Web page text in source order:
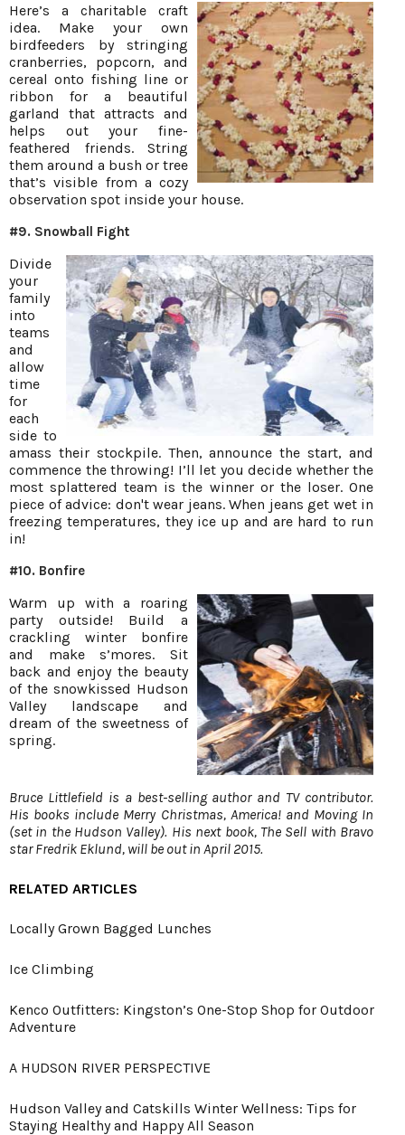
Here’s a charitable craft
idea. Make your own
birdfeeders by stringing
cranberries, popcorn, and
cereal onto fishing line or
ribbon for a beautiful
garland that attracts and
helps out your fine-
feathered friends. String
them around a bush or tree
that’s visible from a cozy
observation spot inside your house.
#9. Snowball Fight
Divide
your
family
into
teams
and
allow
time
for
each
side to
amass their stockpile. Then, announce the start, and
commence the throwing! I’ll let you decide whether the
most splattered team is the winner or the loser. One
piece of advice: don't wear jeans. When jeans get wet in
freezing temperatures, they ice up and are hard to run
in!
#10. Bonfire
Warm up with a roaring
party outside! Build a
crackling winter bonfire
and make s’mores. Sit
back and enjoy the beauty
of the snowkissed Hudson
Valley landscape and
dream of the sweetness of
spring.
Bruce Littlefield is a best-selling author and TV contributor.
His books include Merry Christmas, America! and Moving In
(set in the Hudson Valley). His next book, The Sell with Bravo
star Fredrik Eklund, will be out in April 2015.
RELATED ARTICLES
Locally Grown Bagged Lunches
Ice Climbing
Kenco Outfitters: Kingston’s One-Stop Shop for Outdoor
Adventure
A HUDSON RIVER PERSPECTIVE
Hudson Valley and Catskills Winter Wellness: Tips for
Staying Healthy and Happy All Season